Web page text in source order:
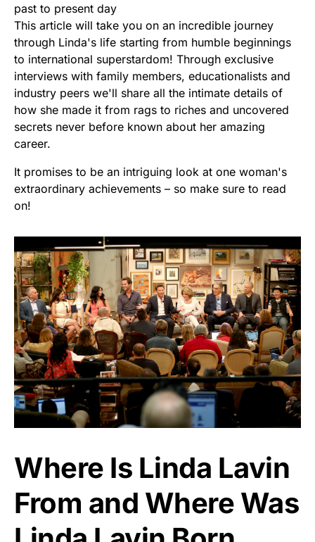
past to present day
This article will take you on an incredible journey
through Linda's life starting from humble beginnings
to international superstardom! Through exclusive
interviews with family members, educationalists and
industry peers we'll share all the intimate details of
how she made it from rags to riches and uncovered
secrets never before known about her amazing
career.
It promises to be an intriguing look at one woman's
extraordinary achievements – so make sure to read
on!
Where Is Linda Lavin
From and Where Was